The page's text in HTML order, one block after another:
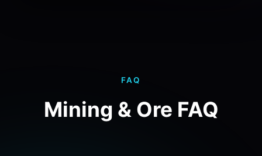
FAQ
Mining & Ore FAQ